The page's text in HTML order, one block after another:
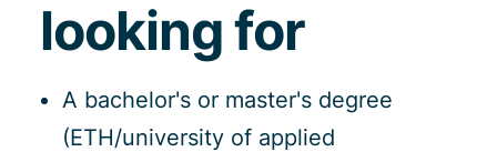
looking for
A bachelor's or master's degree
(ETH/university of applied